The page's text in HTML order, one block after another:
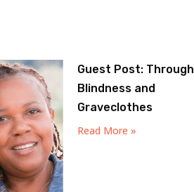
Guest Post: Through
Blindness and
Graveclothes
Read More »